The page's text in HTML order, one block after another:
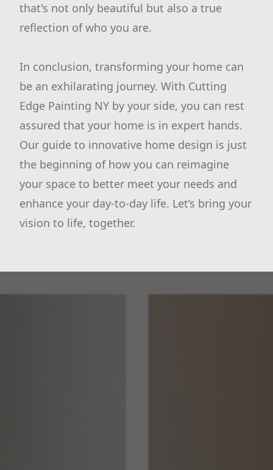
that's not only beautiful but also a true
reflection of who you are.
In conclusion, transforming your home can
be an exhilarating journey. With Cutting
Edge Painting NY by your side, you can rest
assured that your home is in expert hands.
Our guide to innovative home design is just
the beginning of how you can reimagine
your space to better meet your needs and
enhance your day-to-day life. Let’s bring your
vision to life, together.